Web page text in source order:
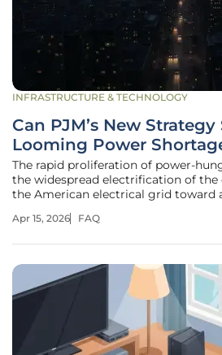
INFRASTRUCTURE & TECHNOLOGY
Can PJM’s New
Looming Power
The rapid proliferation of power-
the widespread electrification of the
the American electrical grid
Interconnection, which oversees the
Apr 15, 2026 FAQ